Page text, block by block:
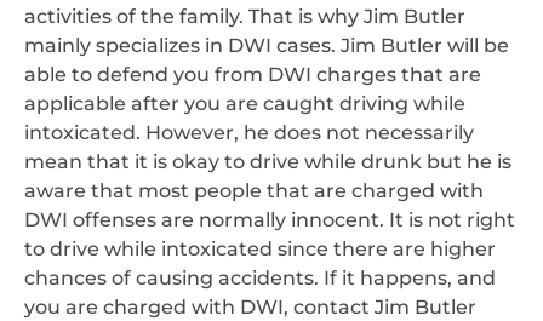
activities of the family. That is why Jim Butler
mainly specializes in DWI cases. Jim Butler will be
able to defend you from DWI charges that are
applicable after you are caught driving while
intoxicated. However, he does not necessarily
mean that it is okay to drive while drunk but he is
aware that most people that are charged with
DWI offenses are normally innocent. It is not right
to drive while intoxicated since there are higher
chances of causing accidents. If it happens, and
you are charged with DWI, contact Jim Butler